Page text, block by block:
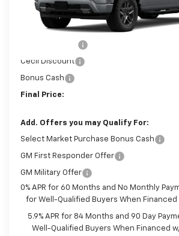
In Stock
Less
Customer Cash
Cecil Discount
Bonus Cash
Add. Offers you may Qualify For:
Select Market Purchase Bonus Cash
GM First Responder Offer
GM Military Offer
0% APR for 60 Months and No Monthly
for Well-Qualified Buyers When Financed
5.9% APR for 84 Months and 90 Day